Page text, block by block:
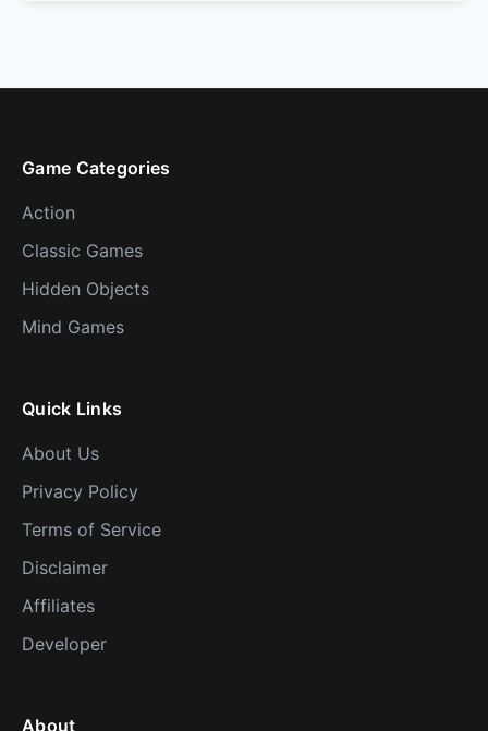
Game Categories
Action
Classic Games
Hidden Objects
Mind Games
Quick Links
About Us
Privacy Policy
Terms of Service
Disclaimer
Affiliates
Developer
About